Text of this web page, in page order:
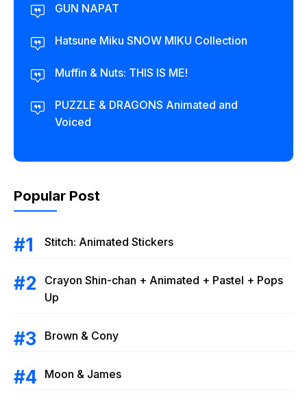
GUN NAPAT
Hatsune Miku SNOW MIKU Collection
Muffin & Nuts: THIS IS ME!
PUZZLE & DRAGONS Animated and
Voiced
Popular Post
Stitch: Animated Stickers
Crayon Shin-chan + Animated + Pastel + Pops
Up
Brown & Cony
Moon & James